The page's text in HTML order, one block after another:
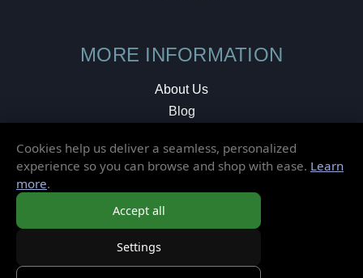
MORE INFORMATION
About Us
Blog
Local Shop
Cookies help us deliver a seamless, personalized
experience so you can browse and shop with ease. Learn
more.
Accept all
Settings